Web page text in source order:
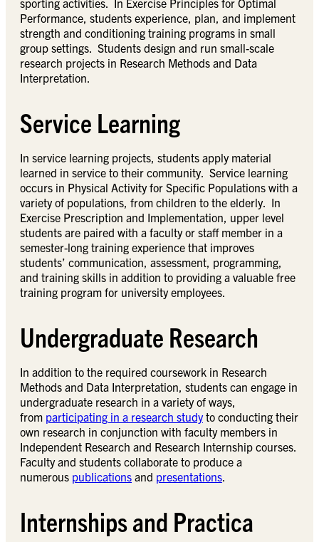
sporting activities. In Exercise Principles for Optimal
Performance, students experience, plan, and implement
strength and conditioning training programs in small
group settings. Students design and run small-scale
research projects in Research Methods and Data
Interpretation.
Service Learning
In service learning projects, students apply material
learned in service to their community. Service learning
occurs in Physical Activity for Specific Populations with a
variety of populations, from children to the elderly. In
Exercise Prescription and Implementation, upper level
students are paired with a faculty or staff member in a
semester-long training experience that improves
students’ communication, assessment, programming,
and training skills in addition to providing a valuable free
training program for university employees.
Undergraduate Research
In addition to the required coursework in Research
Methods and Data Interpretation, students can engage in
undergraduate research in a variety of ways,
from participating in a research studyto conducting their
own research in conjunction with faculty members in
Independent Research and Research Internship courses.
Faculty and students collaborate to produce a
numerous publications and presentations.
Internships and Practica